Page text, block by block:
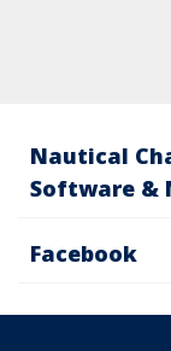
Nautical
Software &
Facebook